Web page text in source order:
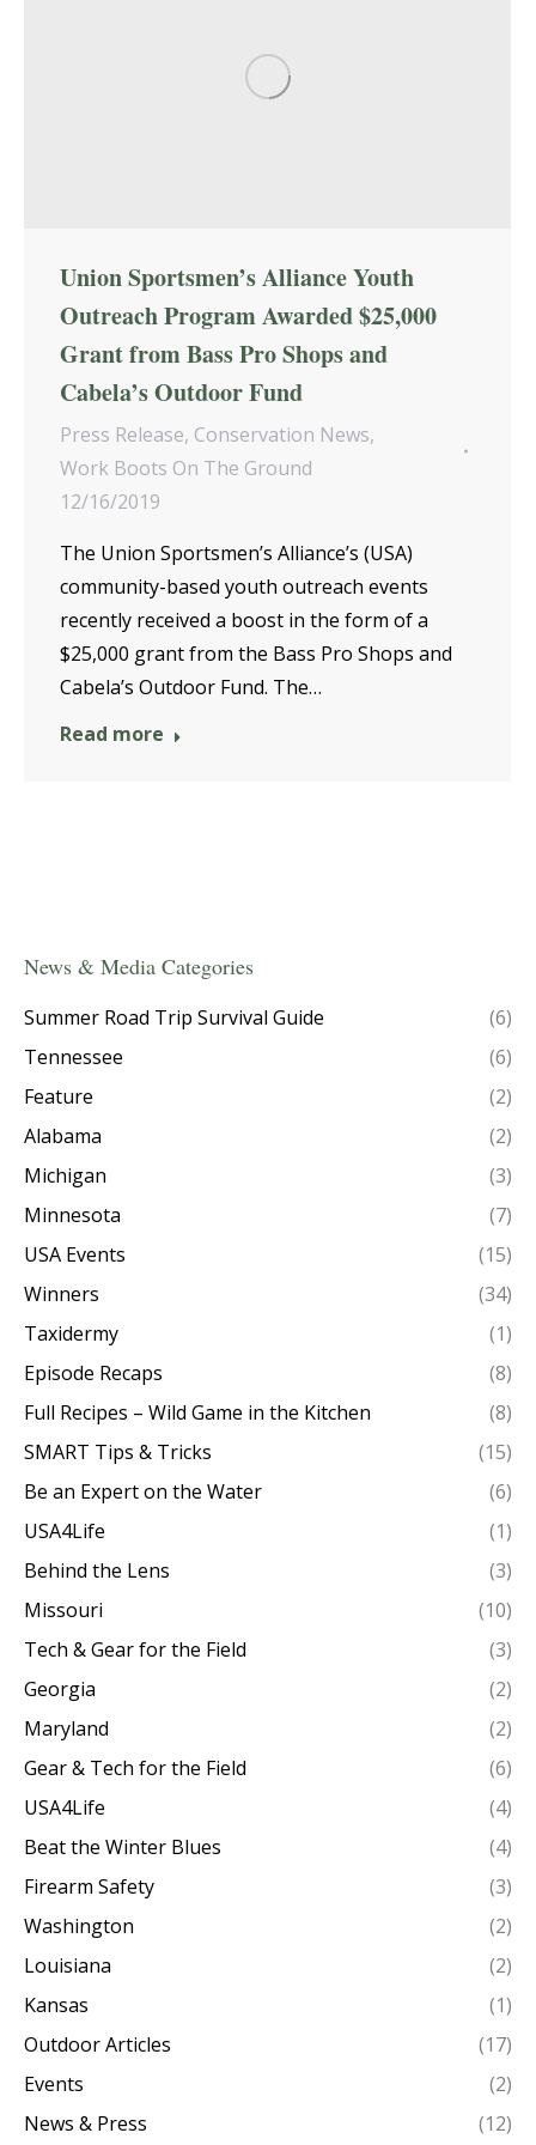
Union Sportsmen’s Alliance Youth
Outreach Program Awarded $25,000
Grant from Bass Pro Shops and
Cabela’s Outdoor Fund
Press Release, Conservation News,
Work Boots On The Ground
12/16/2019
The Union Sportsmen’s Alliance’s (USA)
community-based youth outreach events
recently received a boost in the form of a
$25,000 grant from the Bass Pro Shops and
Cabela’s Outdoor Fund. The…
Read more
News & Media Categories
Summer Road Trip Survival Guide
(6)
Tennessee
(6)
Feature
(2)
Alabama
(2)
Michigan
(3)
Minnesota
(7)
USA Events
(15)
Winners
(34)
Taxidermy
(1)
Episode Recaps
(8)
Full Recipes – Wild Game in the Kitchen
(8)
SMART Tips & Tricks
(15)
Be an Expert on the Water
(6)
USA4Life
(1)
Behind the Lens
(3)
Missouri
(10)
Tech & Gear for the Field
(3)
Georgia
(2)
Maryland
(2)
Gear & Tech for the Field
(6)
USA4Life
(4)
Beat the Winter Blues
(4)
Firearm Safety
(3)
Washington
(2)
Louisiana
(2)
Kansas
(1)
Outdoor Articles
(17)
Events
(2)
News & Press
(12)